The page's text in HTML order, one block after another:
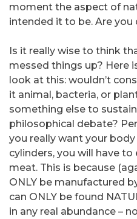
moment the aspect of
intended it to be. Are
Is it really wise to think
messed things up? Here
look at this: wouldn’t
it animal, bacteria, or
something else to
philosophical debate?
you really want your
cylinders, you will have
meat. This is because
ONLY be manufactured
can ONLY be found
in any real abundance –